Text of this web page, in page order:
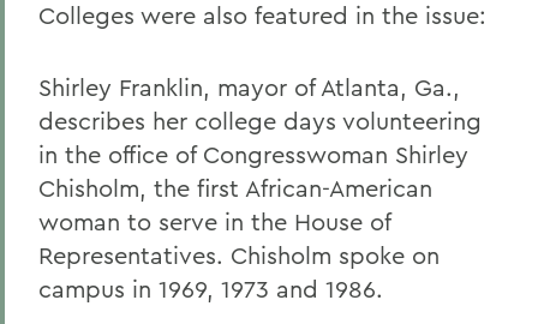
Colleges were also featured in the issue:
Shirley Franklin, mayor of Atlanta, Ga.,
describes her college days volunteering
in the office of Congresswoman Shirley
Chisholm, the first African-American
woman to serve in the House of
Representatives. Chisholm spoke on
campus in 1969, 1973 and 1986.